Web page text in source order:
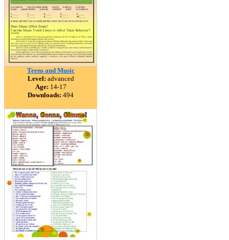
Teens and Music
Level: advanced
Age: 14-17
Downloads: 494